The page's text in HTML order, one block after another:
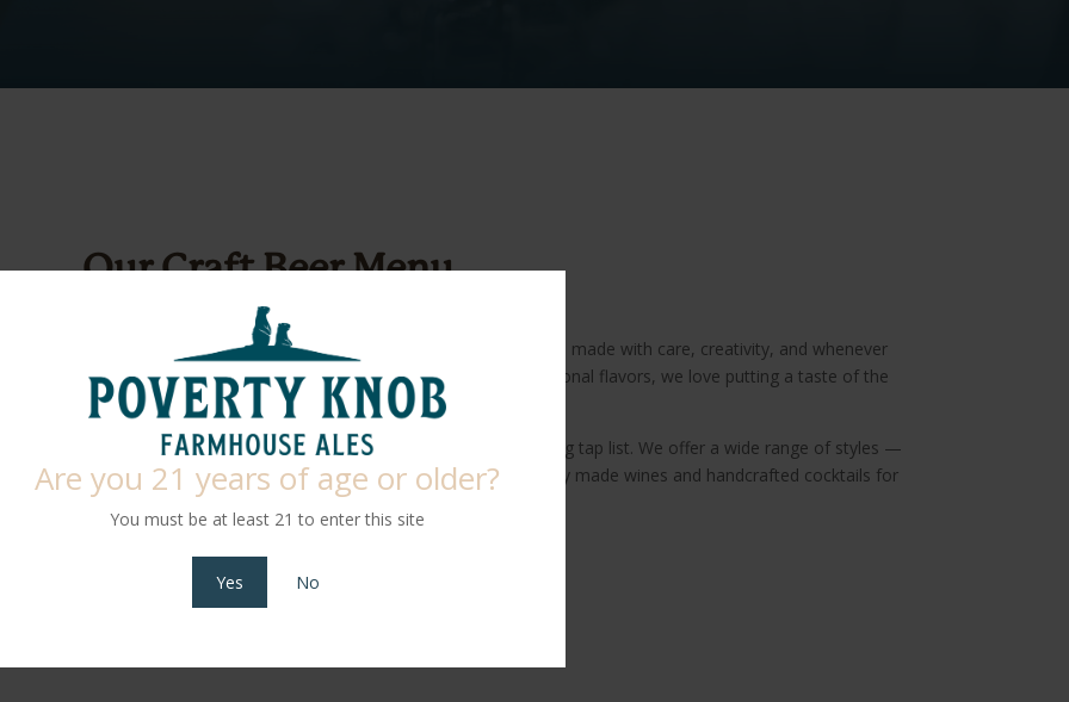
Are you 21 years of age or older?
You must be at least 21 to enter this site
Yes No
Our Craft Beer Menu
we’re proud to craft our own beer right here on the farm. Every brew is made with care, creativity, and whenever
sourced locally from trusted partners. From hops and honey to seasonal flavors, we love putting a taste of the
farm into every pint.
or just beginning to explore, you’ll find something to love on our rotating tap list. We offer a wide range of styles —
to be enjoyed by all. And it’s not just beer — we also serve locally made wines and handcrafted cocktails for
every kind of sipper.